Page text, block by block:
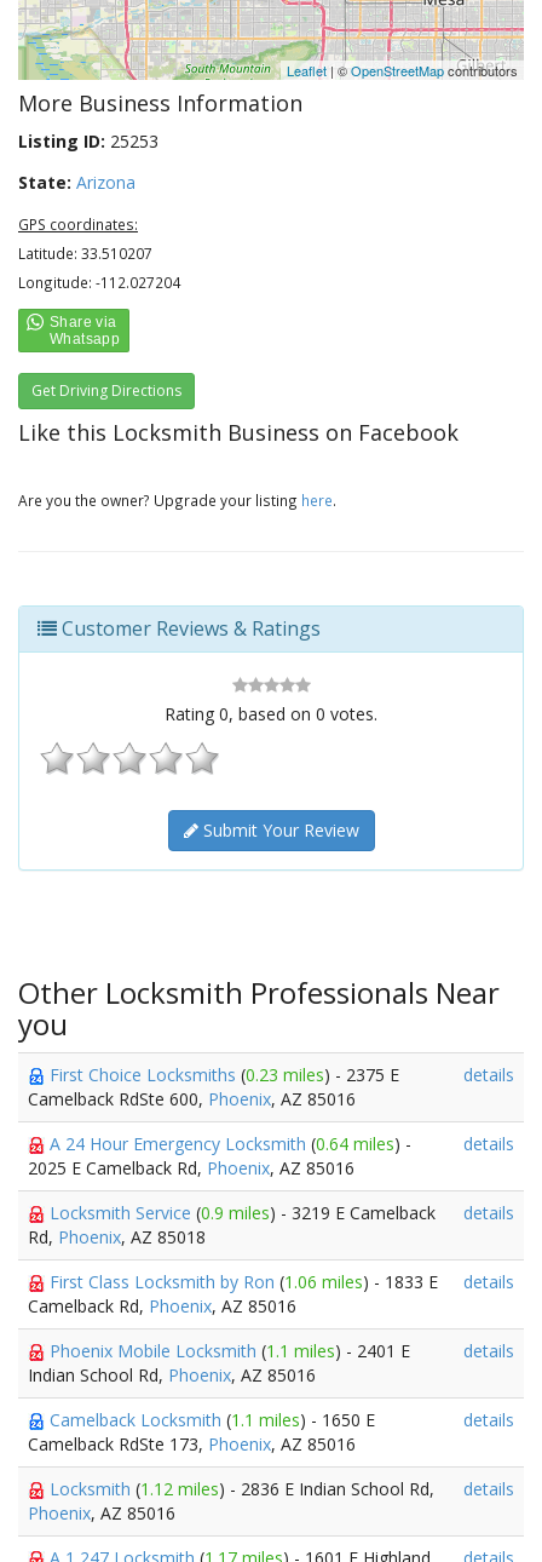
Leaflet | ©OpenStreetMapcontributors
More Business Information
Listing ID: 25253
State: Arizona
GPS coordinates:
Latitude: 33.510207
Longitude: -112.027204
Get Driving Directions
Like this Locksmith Business on Facebook
Are you the owner? Upgrade your listing here.
Customer Reviews & Ratings
Rating 0, based on 0 votes.
Submit Your Review
Other Locksmith Professionals Near
you
First Choice Locksmiths (0.23 miles) - 2375 E
Camelback RdSte 600, Phoenix, AZ 85016
details
A 24 Hour Emergency Locksmith (0.64 miles) -
2025 E Camelback Rd, Phoenix, AZ 85016
details
Locksmith Service (0.9 miles) - 3219 E Camelback
Rd, Phoenix, AZ 85018
details
First Class Locksmith by Ron (1.06 miles) - 1833 E
Camelback Rd, Phoenix, AZ 85016
details
Phoenix Mobile Locksmith (1.1 miles) - 2401 E
Indian School Rd, Phoenix, AZ 85016
details
Camelback Locksmith (1.1 miles) - 1650 E
Camelback RdSte 173, Phoenix, AZ 85016
details
Locksmith (1.12 miles) - 2836 E Indian School Rd,
Phoenix, AZ 85016
details